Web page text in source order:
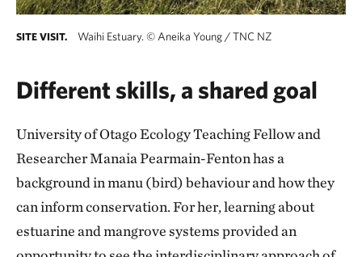
SITE VISIT. Waihi Estuary. © Aneika Young / TNC NZ
Different skills, a shared goal
University of Otago Ecology Teaching Fellow and
Researcher Manaia Pearmain-Fenton has a
background in manu (bird) behaviour and how they
can inform conservation. For her, learning about
estuarine and mangrove systems provided an